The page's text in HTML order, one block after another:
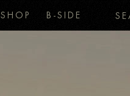
SHOP B-SIDE